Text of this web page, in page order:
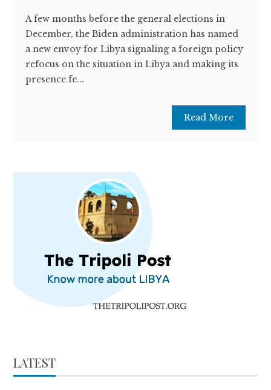
A few months before the general elections in
December, the Biden administration has named
a new envoy for Libya signaling a foreign policy
refocus on the situation in Libya and making its
presence fe...
Read More
LATEST